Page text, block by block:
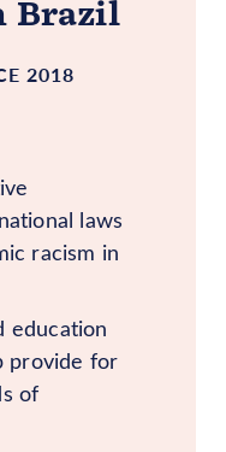
Brazil
2018
laws
racism in
education
provide for
of